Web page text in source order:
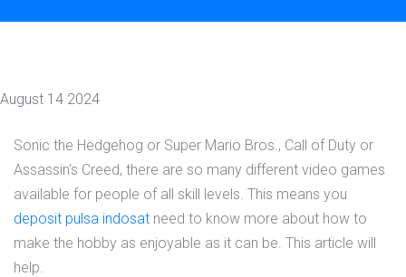
August 14 2024
Sonic the Hedgehog or Super Mario Bros., Call of Duty or
Assassin's Creed, there are so many different video games
available for people of all skill levels. This means you
deposit pulsa indosat need to know more about how to
make the hobby as enjoyable as it can be. This article will
help.